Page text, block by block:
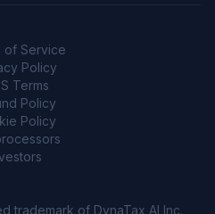
of Service
Policy
Terms
Policy
Policy
trademark of DynaTax AI Inc.